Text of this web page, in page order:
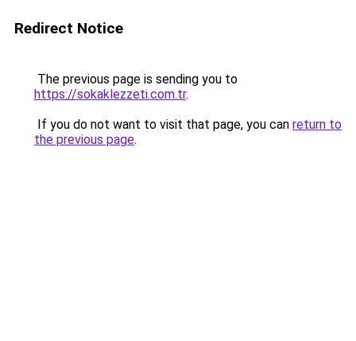
Redirect Notice
The previous page is sending you to
https://sokaklezzeti.com.tr.
If you do not want to visit that page, you can return to
the previous page.